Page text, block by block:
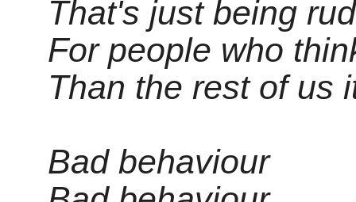
That's just being
For people who
Than the rest of us
Bad behaviour